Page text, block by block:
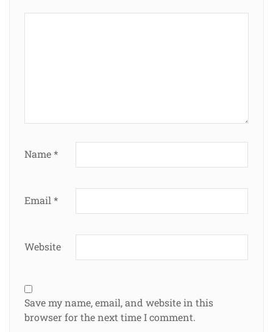
Name*
Email *
Website
Save my name, email, and website in this
browser for the next time I comment.